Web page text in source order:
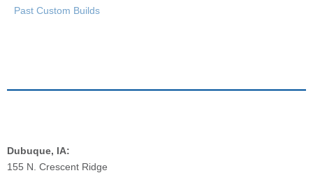
Past Custom Builds
Dubuque, IA:
155 N. Crescent Ridge